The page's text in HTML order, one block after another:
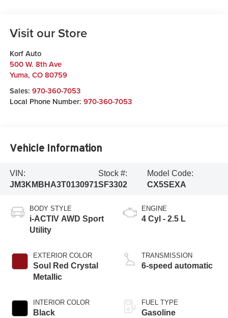
Visit our Store
Korf Auto
500 W. 8th Ave
Yuma, CO 80759
Sales: 970-360-7053
Local Phone Number: 970-360-7053
Vehicle Information
VIN:
JM3KMBHA3T0130971
Stock #:
SF3302
Model Code:
CX5SEXA
BODY STYLE
i-ACTIV AWD Sport
Utility
EXTERIOR COLOR
Soul Red Crystal
Metallic
INTERIOR COLOR
Black
ENGINE
4 Cyl - 2.5 L
TRANSMISSION
6-speed automatic
FUEL TYPE
Gasoline